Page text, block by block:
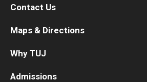
Contact Us
Maps & Directions
Why TUJ
Admissions